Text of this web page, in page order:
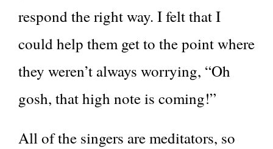
respond the right way. I felt that I
could help them get to the point where
they weren’t always worrying, “Oh
gosh, that high note is coming!”
All of the singers are meditators, so